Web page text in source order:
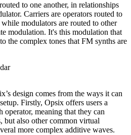
to one another, in relationships
Carriers are operators routed to
modulators are routed to other
modulation. It's this modulation that
the complex tones that FM synths are
design comes from the ways it can
Firstly, Opsix offers users a
operator, meaning that they can
but also other common virtual
more complex additive waves.